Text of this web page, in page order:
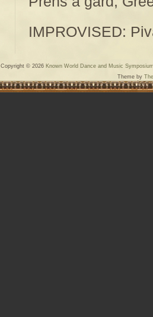
IMPROVISED:
Copyright © 2026 Known World Dance and Music
Theme by